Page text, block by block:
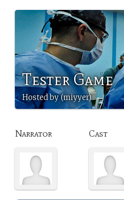
Tester Game
Hosted by (miyyer)
Narrator Cast